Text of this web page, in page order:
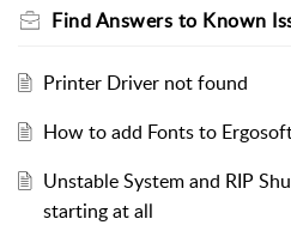
Find Answers to Known
Printer Driver not found
How to add Fonts to
Unstable System and RIP
starting at all